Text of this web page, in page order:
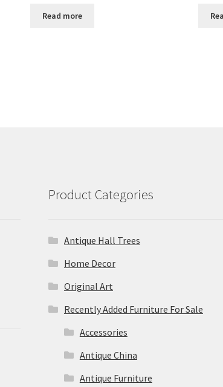
Read more
Product Categories
Antique Hall Trees
Home Decor
Original Art
Recently Added Furniture For Sale
Accessories
Antique China
Antique Furniture